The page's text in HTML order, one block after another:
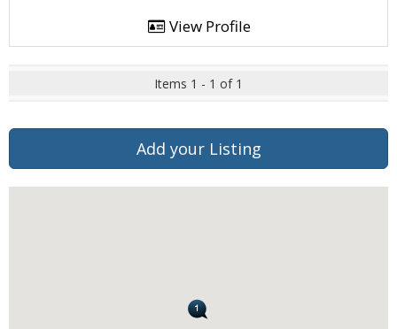
View Profile
Items 1 - 1 of 1
Add your Listing